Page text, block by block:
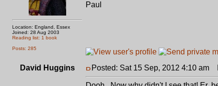
Location: England, Essex
Joined: 28 Aug 2003
Reading list: 1 book
Posts: 285
Paul
David Huggins Posted: Sat 15 Sep, 2012 4:10 am